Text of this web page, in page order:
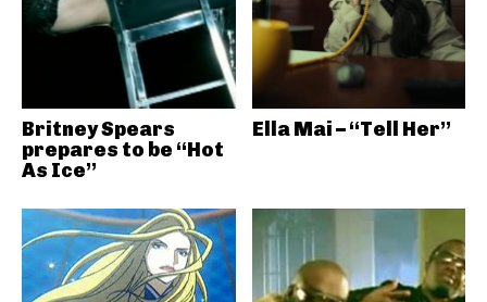
Britney Spears
prepares to be “Hot
As Ice”
Ella Mai – “Tell Her”